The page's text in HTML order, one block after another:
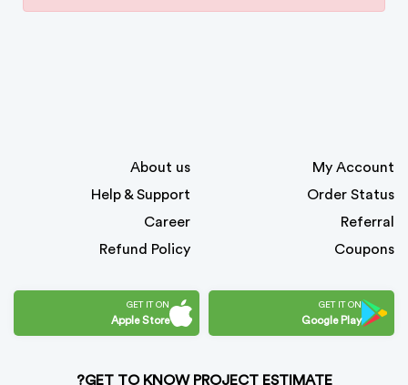
My Account
Order Status
Referral
Coupons
About us
Help & Support
Career
Refund Policy
GET IT ON
Google Play
GET IT ON
Apple Store
GET TO KNOW PROJECT ESTIMATE?